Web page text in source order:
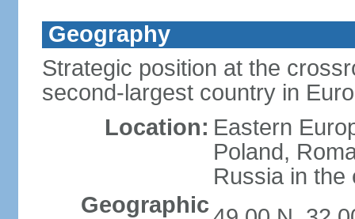
Geography
Strategic position at the
second-largest country in
Location: Eastern
Poland,
Russia in the
Geographic